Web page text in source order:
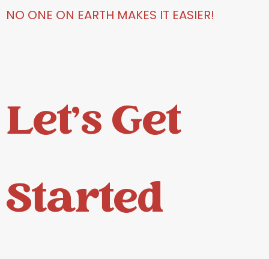
NO ONE ON EARTH MAKES IT EASIER!
Let's Get
Started